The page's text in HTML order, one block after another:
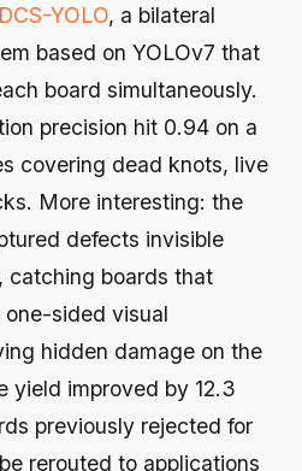
YOLO, a bilateral
based on YOLOv7 that
board simultaneously.
precision hit 0.94 on a
covering dead knots, live
More interesting: the
defects invisible
catching boards that
sided visual
hidden damage on the
yield improved by 12.3
previously rejected for
rerouted to applications